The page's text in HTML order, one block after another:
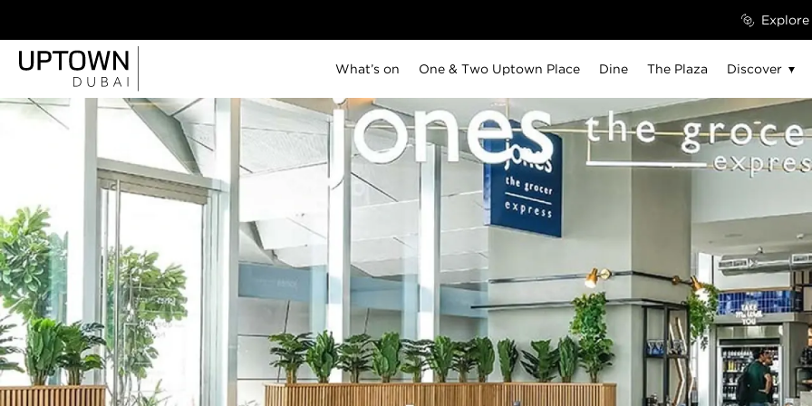
What’s on
11 JUN - 19 JUL,
2026
IN ACCORDANCE WITH MATCH
TIMINGS
06 JUN - 25 JUL, 2026 | EVERY SATURDAY, 1 PM – 5 PM
Casa Lusa Brunch at Lana Lusa
01
One & Two Uptown Place Dine
Uptown Tower
SO/ Uptown Dubai
Lana Lusa
Brasserie Uptown
Savant
Lazuli
Celeste
Jones the Grocer
The Atrium
Ground Floor
Uptown Social
Level 2
Sur.Dubai
View all
The Plaza Discover